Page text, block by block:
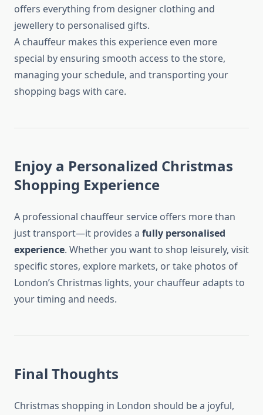
offers everything from designer clothing and
jewellery to personalised gifts.
A chauffeur makes this experience even more
special by ensuring smooth access to the store,
managing your schedule, and transporting your
shopping bags with care.
Enjoy a Personalized Christmas
Shopping Experience
A professional chauffeur service offers more than
just transport—it provides a fully personalised
experience. Whether you want to shop leisurely, visit
specific stores, explore markets, or take photos of
London’s Christmas lights, your chauffeur adapts to
your timing and needs.
Final Thoughts
Christmas shopping in London should be a joyful,